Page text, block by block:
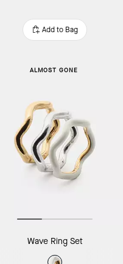
Add to Bag
ALMOST GONE
Wave Ring Set